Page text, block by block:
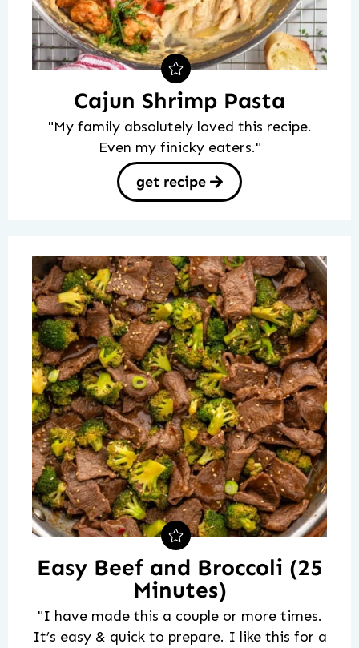
Cajun Shrimp Pasta
"My family absolutely loved this recipe.
Even my finicky eaters."
get recipe
Easy Beef and Broccoli (25
Minutes)
"I have made this a couple or more times.
It’s easy & quick to prepare. I like this for a